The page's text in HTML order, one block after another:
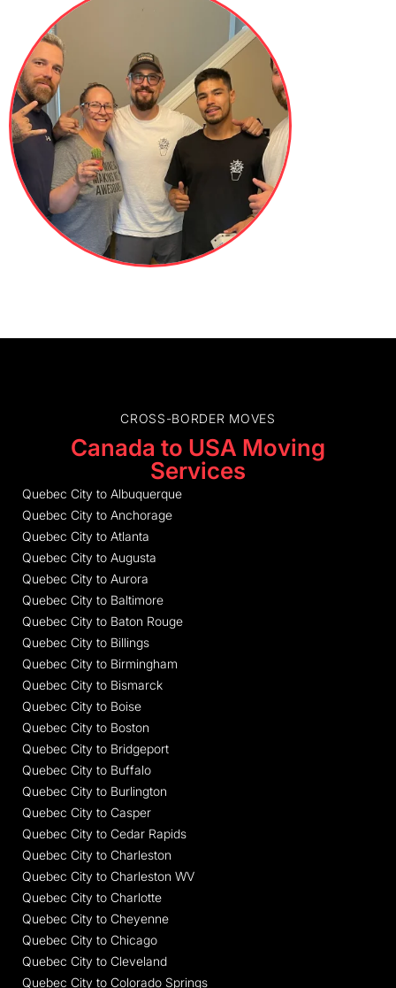
CROSS-BORDER MOVES
Canada to USA Moving
Services
Quebec City to Albuquerque
Quebec City to Anchorage
Quebec City to Atlanta
Quebec City to Augusta
Quebec City to Aurora
Quebec City to Baltimore
Quebec City to Baton Rouge
Quebec City to Billings
Quebec City to Birmingham
Quebec City to Bismarck
Quebec City to Boise
Quebec City to Boston
Quebec City to Bridgeport
Quebec City to Buffalo
Quebec City to Burlington
Quebec City to Casper
Quebec City to Cedar Rapids
Quebec City to Charleston
Quebec City to Charleston WV
Quebec City to Charlotte
Quebec City to Cheyenne
Quebec City to Chicago
Quebec City to Cleveland
Quebec City to Colorado Springs